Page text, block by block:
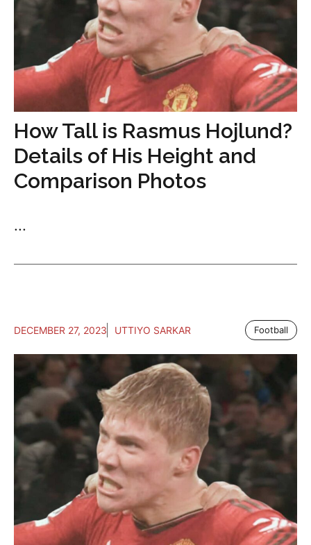
How Tall is Rasmus Hojlund?
Details of His Height and
Comparison Photos
...
DECEMBER 27, 2023 UTTIYO SARKAR Football